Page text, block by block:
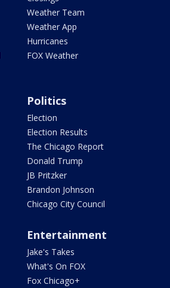
Weather Team
Weather App
Hurricanes
FOX Weather
Politics
Election
Election Results
The Chicago Report
Donald Trump
JB Pritzker
Brandon Johnson
Chicago City Council
Entertainment
Jake's Takes
What's On FOX
Fox Chicago+